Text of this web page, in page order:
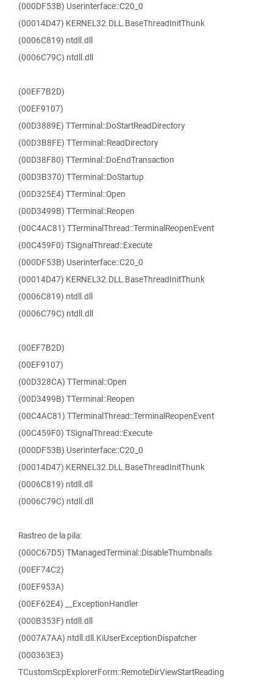
(000DF53B) Userinterface::C20_0
(00014D47) KERNEL32.DLL.BaseThreadInitThunk
(0006C819) ntdll.dll
(0006C79C) ntdll.dll
(00EF7B2D)
(00EF9107)
(00D3889E) TTerminal::DoStartReadDirectory
(00D3B8FE) TTerminal::ReadDirectory
(00D38F80) TTerminal::DoEndTransaction
(00D3B370) TTerminal::DoStartup
(00D325E4) TTerminal::Open
(00D3499B) TTerminal::Reopen
(00C4AC81) TTerminalThread::TerminalReopenEvent
(00C459F0) TSignalThread::Execute
(000DF53B) Userinterface::C20_0
(00014D47) KERNEL32.DLL.BaseThreadInitThunk
(0006C819) ntdll.dll
(0006C79C) ntdll.dll
(00EF7B2D)
(00EF9107)
(00D328CA) TTerminal::Open
(00D3499B) TTerminal::Reopen
(00C4AC81) TTerminalThread::TerminalReopenEvent
(00C459F0) TSignalThread::Execute
(000DF53B) Userinterface::C20_0
(00014D47) KERNEL32.DLL.BaseThreadInitThunk
(0006C819) ntdll.dll
(0006C79C) ntdll.dll
Rastreo de la pila:
(000C67D5) TManagedTerminal::DisableThumbnails
(00EF74C2)
(00EF953A)
(00EF62E4) __ExceptionHandler
(000B353F) ntdll.dll
(0007A7AA) ntdll.dll.KiUserExceptionDispatcher
(000363E3)
TCustomScpExplorerForm::RemoteDirViewStartReading